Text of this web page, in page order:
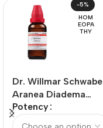
-5%
HOM
EOPA
THY
Dr. Willmar Schwabe
Aranea Diadema
Dilution
Potency